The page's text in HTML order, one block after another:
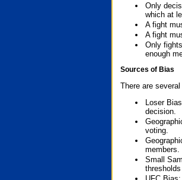
Only
which at
A fight
A fight
Only
enough
Sources of Bias
There are
Loser
decision.
voting.
members.
Small